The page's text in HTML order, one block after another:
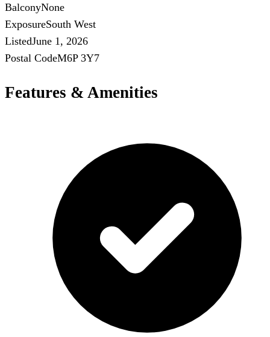
BalconyNone
ExposureSouth West
ListedJune 1, 2026
Postal CodeM6P 3Y7
Features & Amenities